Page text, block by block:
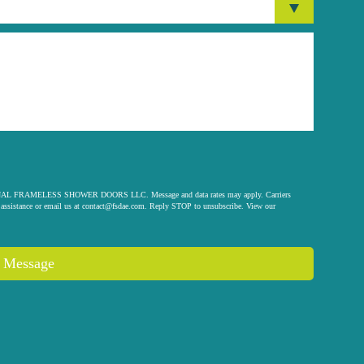
FRAMELESS SHOWER DOORS LLC. Message and data rates may apply. Carriers
or email us at contact@fsdae.com . Reply STOP to unsubscribe. View our